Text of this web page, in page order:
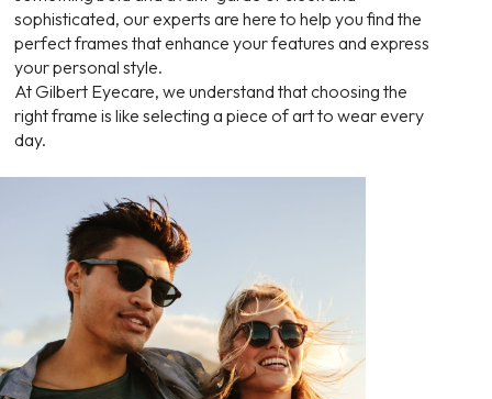
sophisticated, our experts are here to help you find the
perfect frames that enhance your features and express
your personal style.
At Gilbert Eyecare, we understand that choosing the
right frame is like selecting a piece of art to wear every
day.